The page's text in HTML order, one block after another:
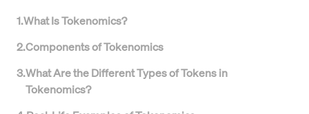
1.What Is Tokenomics?
2.Components of Tokenomics
3.What Are the Different Types of Tokens in
Tokenomics?